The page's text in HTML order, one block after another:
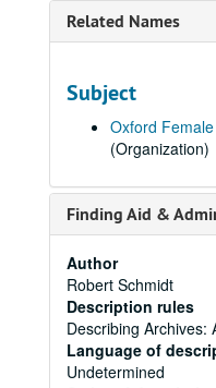
Related Names
Subject
Oxford
(Organization)
Finding Aid &
Author
Robert Schmidt
Description rules
Describing Archives:
Language of
Undetermined